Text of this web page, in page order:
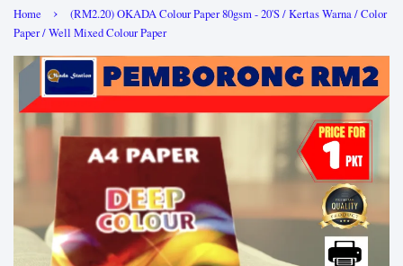
Home ›
(RM2.20) OKADA Colour Paper 80gsm - 20'S / Kertas Warna / Color
Paper / Well Mixed Colour Paper